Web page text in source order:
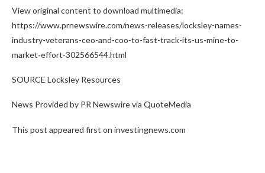
View original content to download multimedia:
https://www.prnewswire.com/news-releases/locksley-names-
industry-veterans-ceo-and-coo-to-fast-track-its-us-mine-to-
market-effort-302566544.html
SOURCE Locksley Resources
News Provided by PR Newswire via QuoteMedia
This post appeared first on investingnews.com